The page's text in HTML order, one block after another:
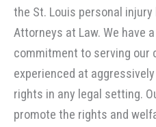
the St. Louis personal
Attorneys at Law. We have
commitment to serving our
experienced at
rights in any legal setting.
promote the rights and